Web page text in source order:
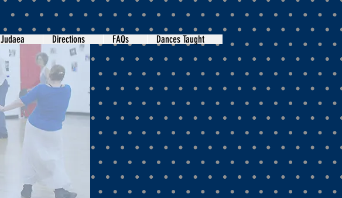
Directions FAQs Dances Taught